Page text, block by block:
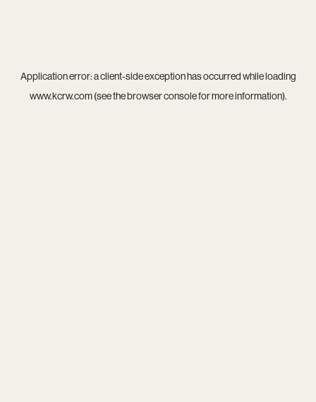
Application error: aclient-side exception has occurred while loading
www.kcrw.com(see thebrowser consolefor more information).